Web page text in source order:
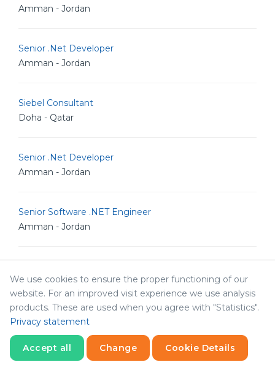
Amman - Jordan
Senior .Net Developer
Amman - Jordan
Siebel Consultant
Doha - Qatar
Senior .Net Developer
Amman - Jordan
Senior Software .NET Engineer
Amman - Jordan
Irbid - Jordan
Full stack Developer
Amman - Jordan
We use cookies to ensure the proper functioning of our
website. For an improved visit experience we use analysis
products. These are used when you agree with "Statistics".
Privacy statement
Accept all Change Cookie Details